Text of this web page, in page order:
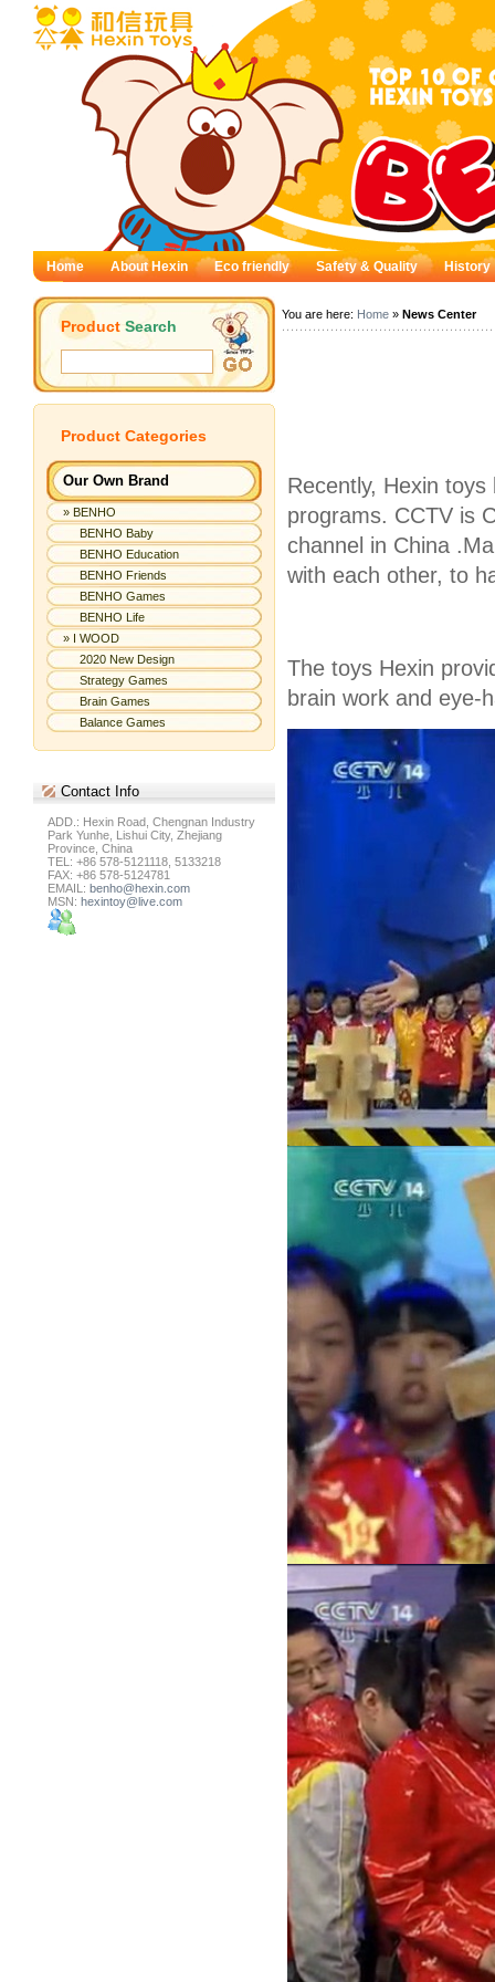
Home About Hexin Eco friendly Safety & Quality History
Product Search
Product Categories
Our Own Brand
» BENHO
BENHO Baby
BENHO Education
BENHO Friends
BENHO Games
BENHO Life
» I WOOD
2020 New Design
Strategy Games
Brain Games
Balance Games
Contact Info
ADD.: Hexin Road, Chengnan Industry
Park Yunhe, Lishui City, Zhejiang
Province, China
TEL: +86 578-5121118, 5133218
FAX: +86 578-5124781
EMAIL: benho@hexin.com
MSN: hexintoy@live.com
You are here: Home » News Center
Recently, Hexin
programs. CCTV is
channel in China
with each other, to
The toys Hexin
brain work and eye-